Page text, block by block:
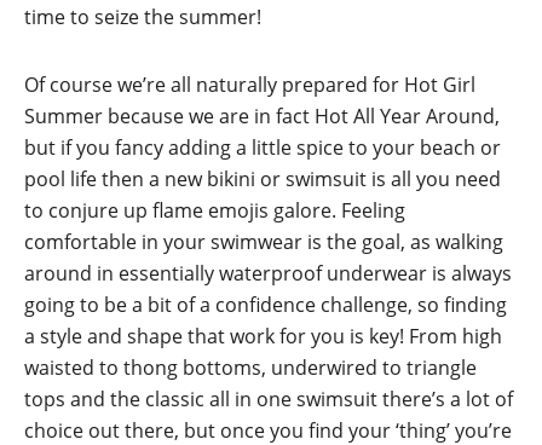
time to seize the summer!
Of course we’re all naturally prepared for Hot Girl
Summer because we are in fact Hot All Year Around,
but if you fancy adding a little spice to your beach or
pool life then a new bikini or swimsuit is all you need
to conjure up flame emojis galore. Feeling
comfortable in your swimwear is the goal, as walking
around in essentially waterproof underwear is always
going to be a bit of a confidence challenge, so finding
a style and shape that work for you is key! From high
waisted to thong bottoms, underwired to triangle
tops and the classic all in one swimsuit there’s a lot of
choice out there, but once you find your ‘thing’ you’re